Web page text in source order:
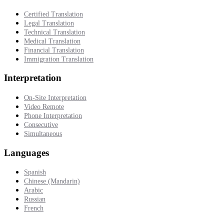
Certified Translation
Legal Translation
Technical Translation
Medical Translation
Financial Translation
Immigration Translation
Interpretation
On-Site Interpretation
Video Remote
Phone Interpretation
Consecutive
Simultaneous
Languages
Spanish
Chinese (Mandarin)
Arabic
Russian
French